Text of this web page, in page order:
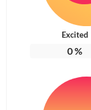
Excited
0%